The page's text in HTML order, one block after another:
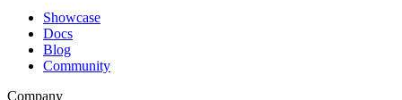
Showcase
Docs
Blog
Community
Company